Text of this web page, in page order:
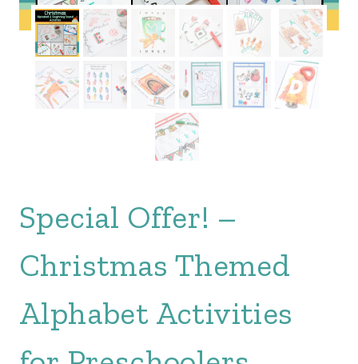
Special Offer! –
Christmas Themed
Alphabet Activities